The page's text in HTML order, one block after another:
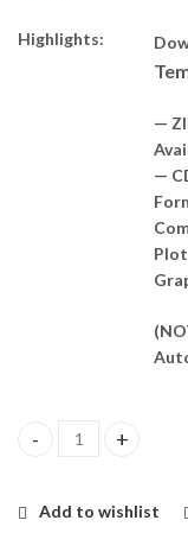
Highlights:
—
—
Poco X5 Skin
Add to wishlist